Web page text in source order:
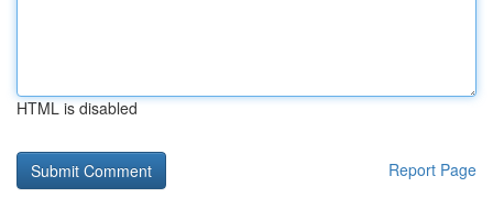
HTML is disabled
Report Page